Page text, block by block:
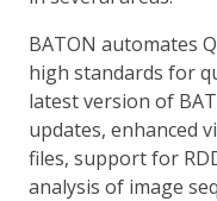
BATON automates
high standards for
latest version of
updates, enhanced
files, support for
analysis of image